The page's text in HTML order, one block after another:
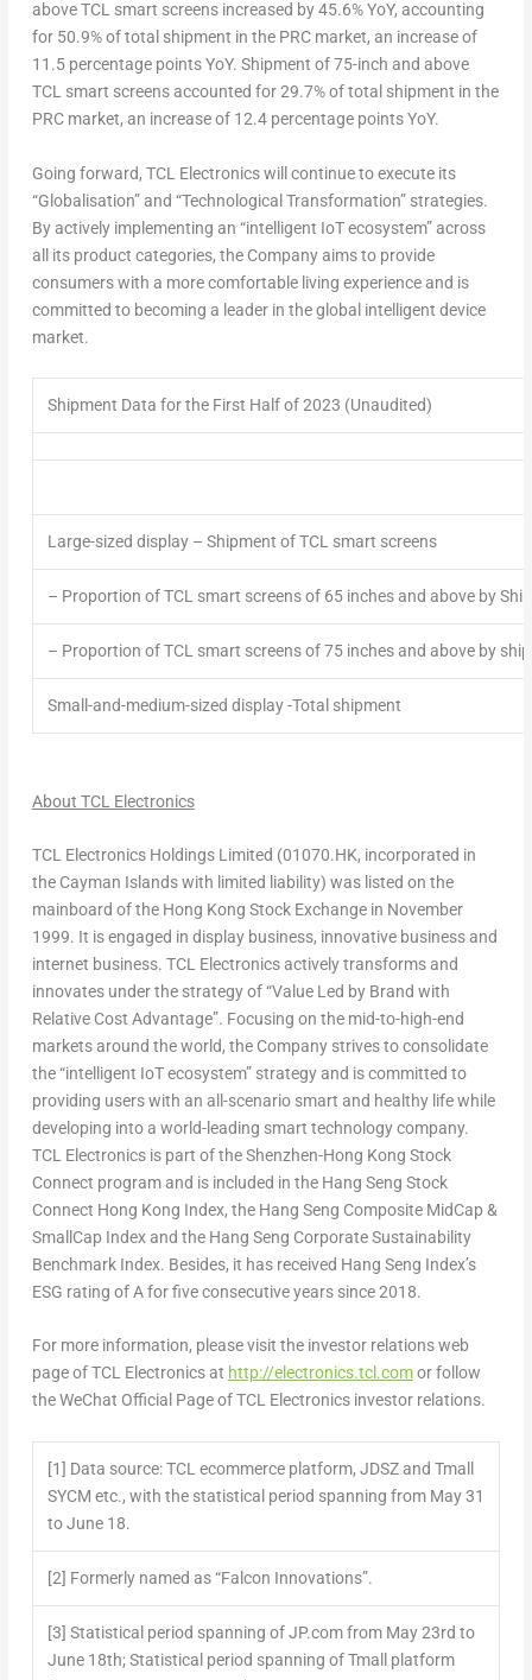
above TCL smart screens increased by 45.6% YoY, accounting
for 50.9% of total shipment in the PRC market, an increase of
11.5 percentage points YoY. Shipment of 75-inch and above
TCL smart screens accounted for 29.7% of total shipment in the
PRC market, an increase of 12.4 percentage points YoY.
Going forward, TCL Electronics will continue to execute its
“Globalisation” and “Technological Transformation” strategies.
By actively implementing an “intelligent IoT ecosystem” across
all its product categories, the Company aims to provide
consumers with a more comfortable living experience and is
committed to becoming a leader in the global intelligent device
market.
Shipment Data for the First Half of 2023 (Unaudited)
Large-sized display – Shipment of TCL smart screens
– Proportion of TCL smart screens of 65 inches and above by
– Proportion of TCL smart screens of 75 inches and above by
Small-and-medium-sized display -Total shipment
About TCL Electronics
TCL Electronics Holdings Limited (01070.HK, incorporated in
the Cayman Islandswith limited liability) was listed on the
mainboard of the Hong Kong Stock Exchange in November
1999. It is engaged in display business, innovative business and
internet business. TCL Electronics actively transforms and
innovates under the strategy of “Value Led by Brand with
Relative Cost Advantage”. Focusing on the mid-to-high-end
markets around the world, the Company strives to consolidate
the “intelligent IoT ecosystem” strategy and is committed to
providing users with an all-scenario smart and healthy life while
developing into a world-leading smart technology company.
TCL Electronics is part of the Shenzhen-Hong Kong Stock
Connect program and is included in the Hang Seng Stock
Connect Hong Kong Index, the Hang Seng Composite MidCap &
SmallCap Index and the Hang Seng Corporate Sustainability
Benchmark Index. Besides, it has received Hang Seng Index’s
ESG rating of A for five consecutive years since 2018.
For more information, please visit the investor relations web
page of TCL Electronics at http://electronics.tcl.comor follow
the WeChat Official Page of TCL Electronics investor relations.
[1] Data source: TCL ecommerce platform, JDSZ and Tmall
SYCM etc., with the statistical period spanning from May 31
to June 18.
[2] Formerly named as “Falcon Innovations”.
[3] Statistical period spanning of JP.com from May 23rd to
June 18th; Statistical period spanning of Tmall platform